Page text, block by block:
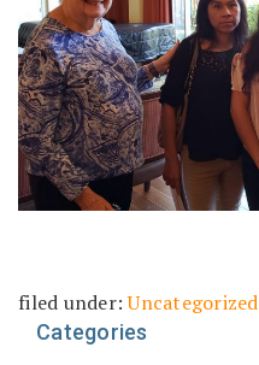
filed under:Uncategorized
Categories